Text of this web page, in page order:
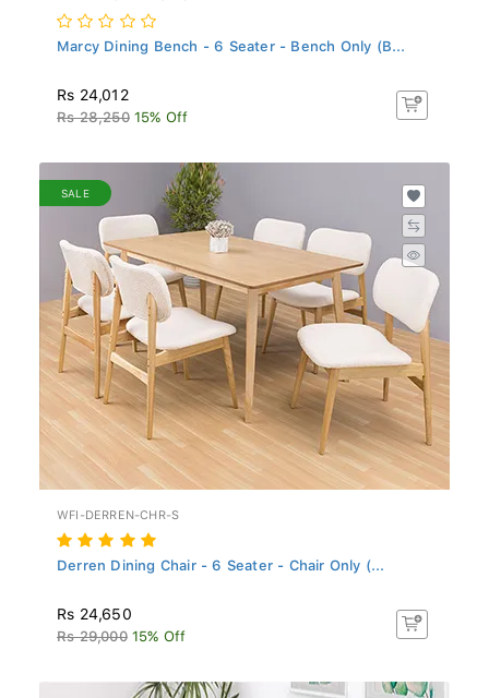
Marcy Dining Bench - 6 Seater - Bench Only (B...
Rs 24,012
Rs 28,250 15% Off
SALE
WFI-DERREN-CHR-S
Derren Dining Chair - 6 Seater - Chair Only (...
Rs 24,650
Rs 29,000 15% Off